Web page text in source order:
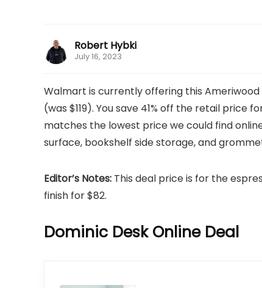
Robert Hybki
July 16, 2023
Walmart is currently offering this
(was $119). You save 41% off the retail price
matches the lowest price we could find
surface, bookshelf side storage, and
Editor’s Notes: This deal price is for the
finish for $82.
Dominic Desk Online Deal